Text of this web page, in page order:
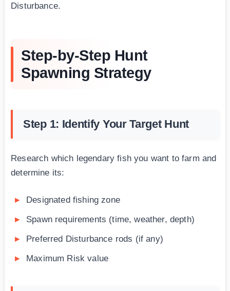
Disturbance.
Step-by-Step Hunt
Spawning Strategy
Step 1: Identify Your Target Hunt
Research which legendary fish you want to farm and
determine its:
Designated fishing zone
Spawn requirements (time, weather, depth)
Preferred Disturbance rods (if any)
Maximum Risk value